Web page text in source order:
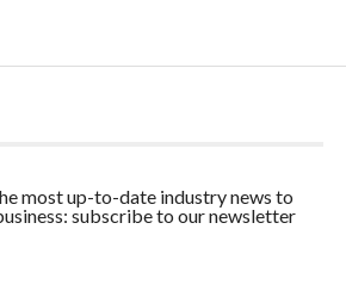
most up-to-date industry news to
subscribe to our newsletter